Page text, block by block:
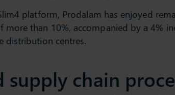
platform, Prodalam has enjoyed
than 10%, accompanied by a 4%
distribution centres.
chain